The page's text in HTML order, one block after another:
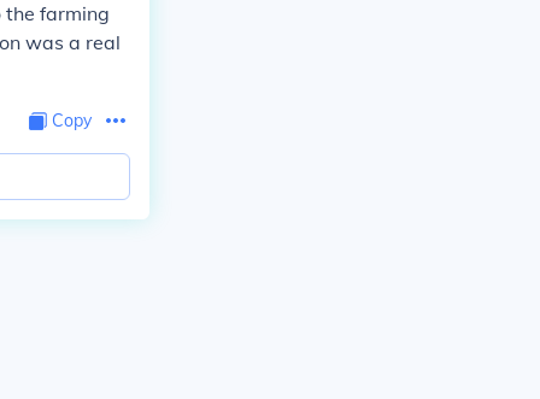
the farming
was a real
Copy